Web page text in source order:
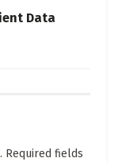
Data
Required fields